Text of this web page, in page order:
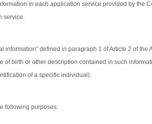
in each application service provided by the
service.
information” defined in paragraph 1 of Article 2 of the
birth or other description contained in such
of a specific individual).
following purposes: